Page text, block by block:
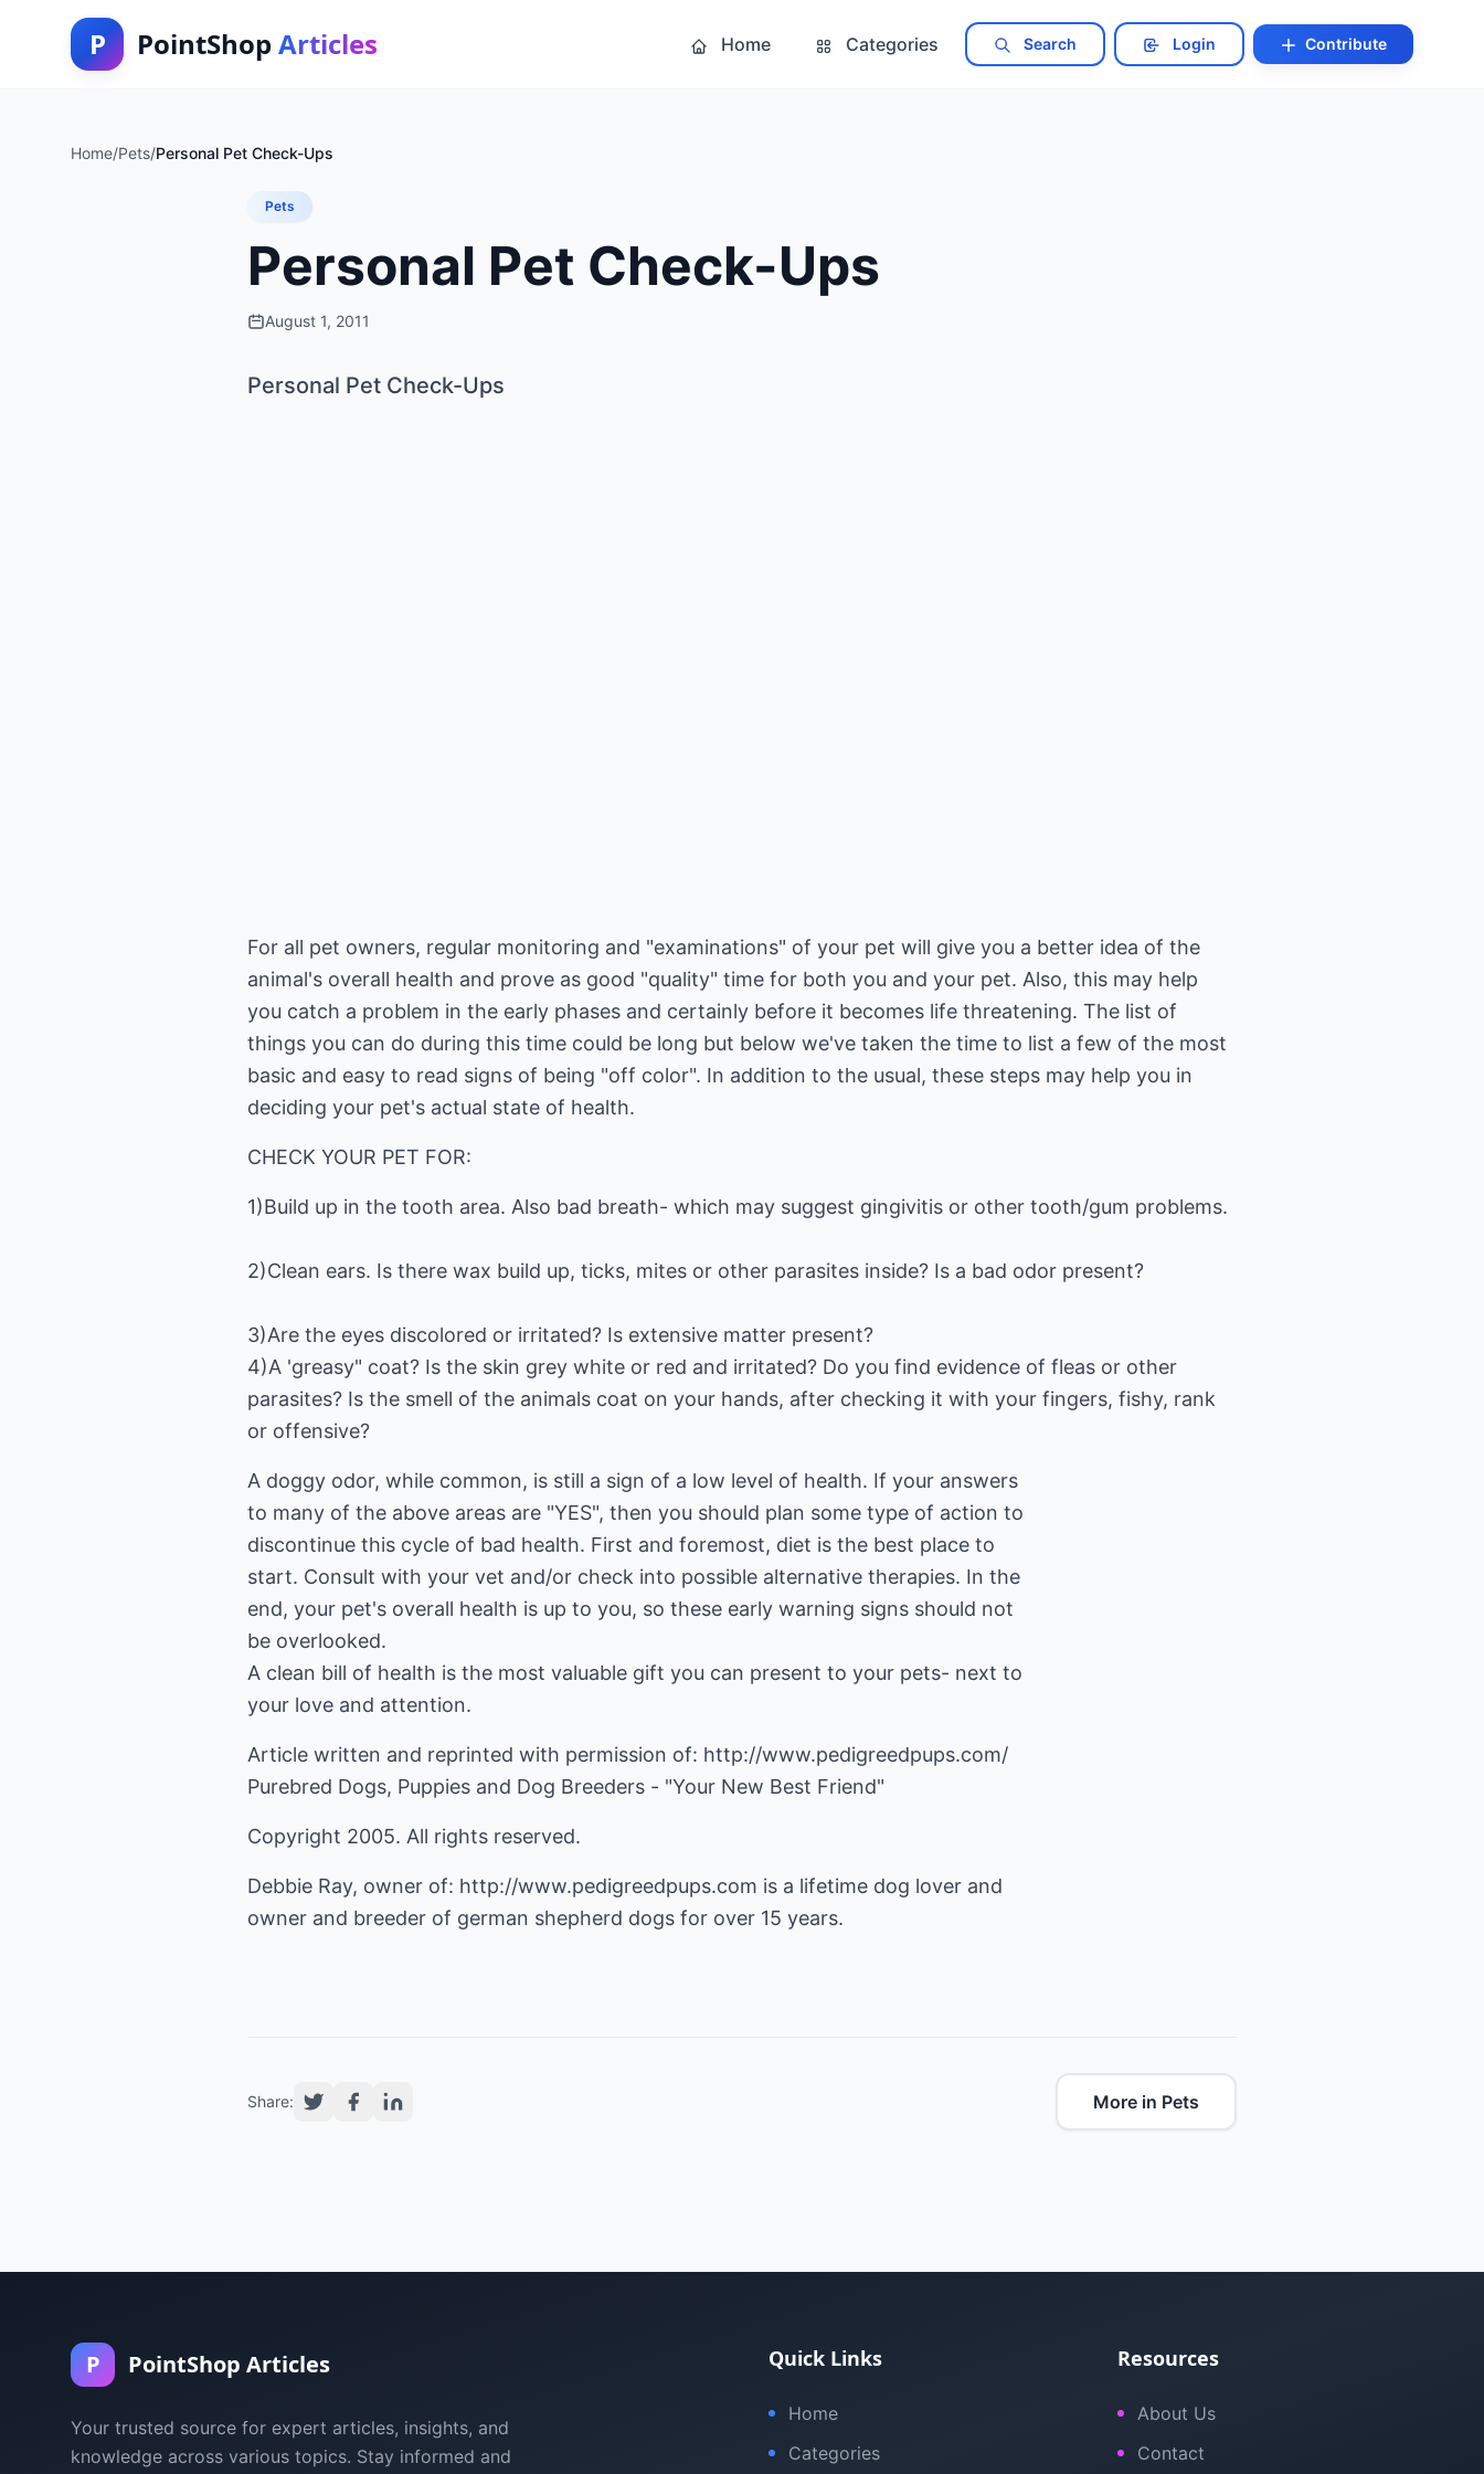
P PointShop Articles Home Categories Search Login Contribute
Home/Pets/Personal Pet Check-Ups
Pets
Personal Pet Check-Ups
August 1, 2011
Personal Pet Check-Ups
For all pet owners, regular monitoring and "examinations" of your pet will give you a better idea of the
animal's overall health and prove as good "quality" time for both you and your pet. Also, this may help
you catch a problem in the early phases and certainly before it becomes life threatening. The list of
things you can do during this time could be long but below we've taken the time to list a few of the most
basic and easy to read signs of being "off color". In addition to the usual, these steps may help you in
deciding your pet's actual state of health.
CHECK YOUR PET FOR:
1)Build up in the tooth area. Also bad breath- which may suggest gingivitis or other tooth/gum problems.
2)Clean ears. Is there wax build up, ticks, mites or other parasites inside? Is a bad odor present?
3)Are the eyes discolored or irritated? Is extensive matter present?
4)A 'greasy" coat? Is the skin grey white or red and irritated? Do you find evidence of fleas or other
parasites? Is the smell of the animals coat on your hands, after checking it with your fingers, fishy, rank
or offensive?
A doggy odor, while common, is still a sign of a low level of health. If your answers
to many of the above areas are "YES", then you should plan some type of action to
discontinue this cycle of bad health. First and foremost, diet is the best place to
start. Consult with your vet and/or check into possible alternative therapies. In the
end, your pet's overall health is up to you, so these early warning signs should not
be overlooked.
A clean bill of health is the most valuable gift you can present to your pets- next to
your love and attention.
Article written and reprinted with permission of: http://www.pedigreedpups.com/
Purebred Dogs, Puppies and Dog Breeders - "Your New Best Friend"
Copyright 2005. All rights reserved.
Debbie Ray, owner of: http://www.pedigreedpups.com is a lifetime dog lover and
owner and breeder of german shepherd dogs for over 15 years.
Share: More in Pets
P PointShop Articles
Your trusted source for expert articles, insights, and
knowledge across various topics. Stay informed and
Quick Links
Home
Categories
Resources
About Us
Contact